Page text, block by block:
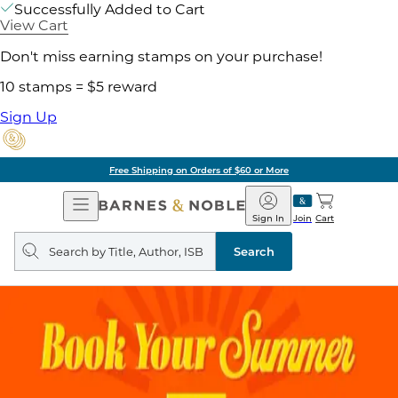
Successfully Added to Cart
View Cart
Don't miss earning stamps on your purchase!
10 stamps = $5 reward
Sign Up
Free Shipping on Orders of $60 or More
Open
Navigation
Barnes
&
Noble
Join
Sign In Cart
Search
query
Search